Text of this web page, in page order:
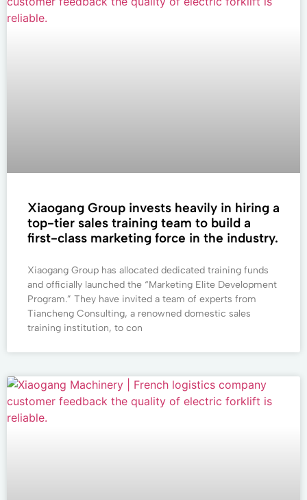
Xiaogang Group invests heavily in hiring a
top-tier sales training team to build a
first-class marketing force in the industry.
Xiaogang Group has allocated dedicated training funds
and officially launched the “Marketing Elite Development
Program.” They have invited a team of experts from
Tiancheng Consulting, a renowned domestic sales
training institution, to con